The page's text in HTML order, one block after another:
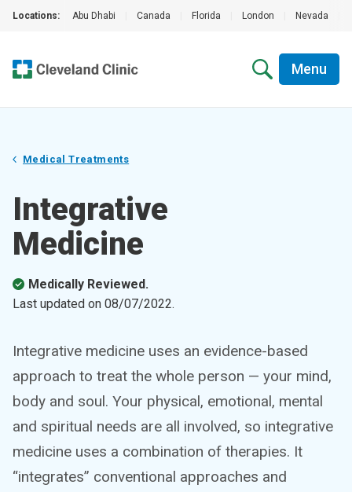
Locations: Abu Dhabi Canada Florida London Nevada
Menu
Medical Treatments
Integrative
Medicine
Medically Reviewed.
Last updated on 08/07/2022.
Integrative medicine uses an evidence-based
approach to treat the whole person — your mind,
body and soul. Your physical, emotional, mental
and spiritual needs are all involved, so integrative
medicine uses a combination of therapies. It
“integrates” conventional approaches and